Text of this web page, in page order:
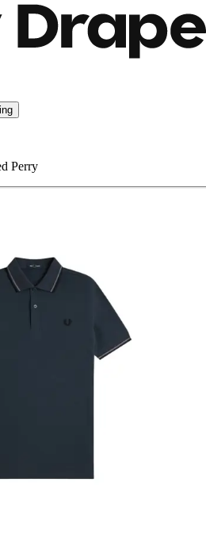
Perry